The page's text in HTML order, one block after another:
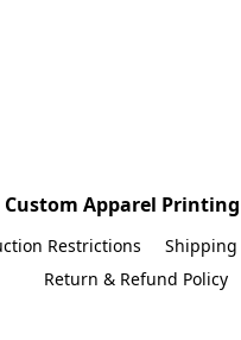
Custom Apparel
Restrictions
Shipping
Return & Refund Policy